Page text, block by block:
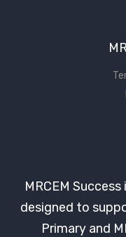
MRCEM
designed to
Primary and